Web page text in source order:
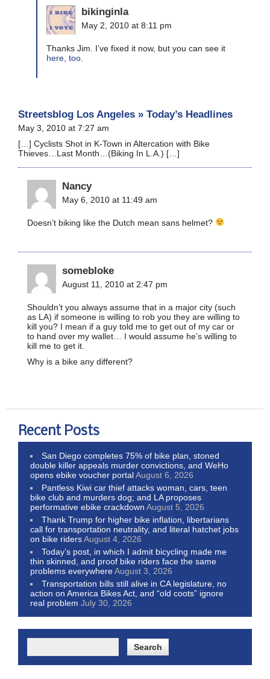
bikinginla
May 2, 2010 at 8:11 pm
Thanks Jim. I’ve fixed it now, but you can see it
here, too
Streetsblog Los Angeles » Today’s Headlines
May 3, 2010 at 7:27 am
[…] Cyclists Shot in K-Town in Altercation with Bike
Thieves…Last Month…(Biking In L.A.) […]
Nancy
May 6, 2010 at 11:49 am
Doesn’t biking like the Dutch mean sans helmet?
somebloke
August 11, 2010 at 2:47 pm
Shouldn’t you always assume that in a major city (such
as LA) if someone is willing to rob you they are willing to
kill you? I mean if a guy told me to get out of my car or
to hand over my wallet… I would assume he’s willing to
kill me to get it.
Why is a bike any different?
Recent Posts
San Diego completes 75% of bike plan, stoned
double killer appeals murder convictions, and WeHo
opens ebike voucher portalAugust 6, 2026
Pantless Kiwi car thief attacks woman, cars, teen
bike club and murders dog; and LA proposes
performative ebike crackdown August 5, 2026
Thank Trump for higher bike inflation, libertarians
call for transportation neutrality, and literal hatchet jobs
on bike ridersAugust 4, 2026
Today’s post, in which I admit bicycling made me
thin skinned, and proof bike riders face the same
problems everywhereAugust 3, 2026
Transportation bills still alive in CA legislature, no
action on America Bikes Act, and “old coots” ignore
real problem July 30, 2026